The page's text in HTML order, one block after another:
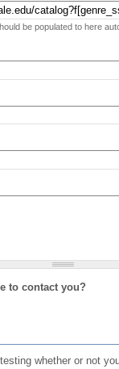
be populated to here
to contact you?
whether or not